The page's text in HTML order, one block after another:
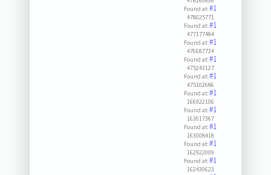
Found at:#1
478025771
Found at:#1
477177484
Found at:#1
476687734
Found at:#1
475243127
Found at:#1
475102686
Found at:#1
166922106
Found at:#1
163017367
Found at:#1
163008418
Found at:#1
162922009
Found at:#1
162430623